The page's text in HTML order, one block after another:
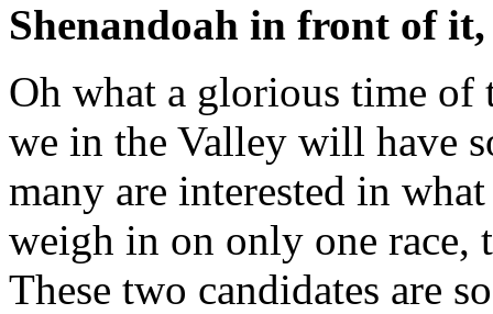
Shenandoah in front of
Oh what a glorious time of
we in the Valley will have
many are interested in
weigh in on only one race,
These two candidates are